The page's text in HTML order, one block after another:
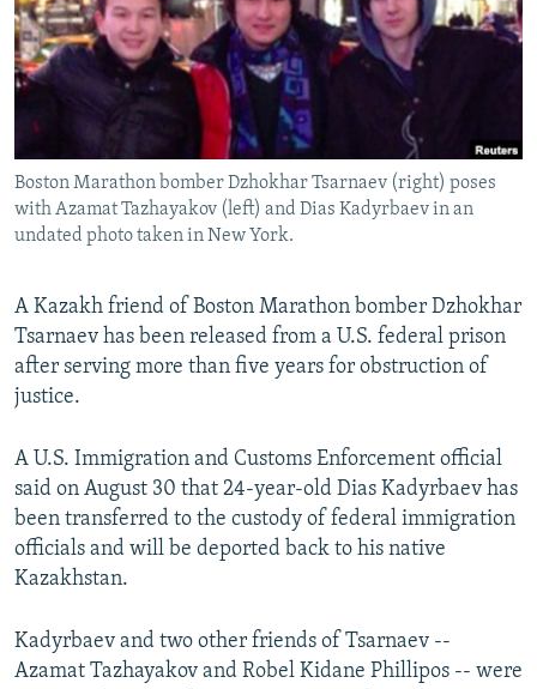
SERBIA
RFE/RL INVESTIGATES
SCHEMES
SYSTEMA
NEWSLETTERS
WIDER EUROPE BY RIKARD JOZWIAK
THE RUNDOWN
PODCASTS
SHARE TIPS SECURELY
BYPASS BLOCKING
ABOUT RFE/RL
CONTACT US
Subscribe
FOLLOW US
All RFE/RL sites
Boston Marathon bomber Dzhokhar Tsarnaev (right) poses
with Azamat Tazhayakov (left) and Dias Kadyrbaev in an
undated photo taken in New York.
A Kazakh friend of Boston Marathon bomber Dzhokhar
Tsarnaev has been released from a U.S. federal prison
after serving more than five years for obstruction of
justice.
A U.S. Immigration and Customs Enforcement official
said on August 30 that 24-year-old Dias Kadyrbaev has
been transferred to the custody of federal immigration
officials and will be deported back to his native
Kazakhstan.
Kadyrbaev and two other friends of Tsarnaev --
Azamat Tazhayakov and Robel Kidane Phillipos -- were